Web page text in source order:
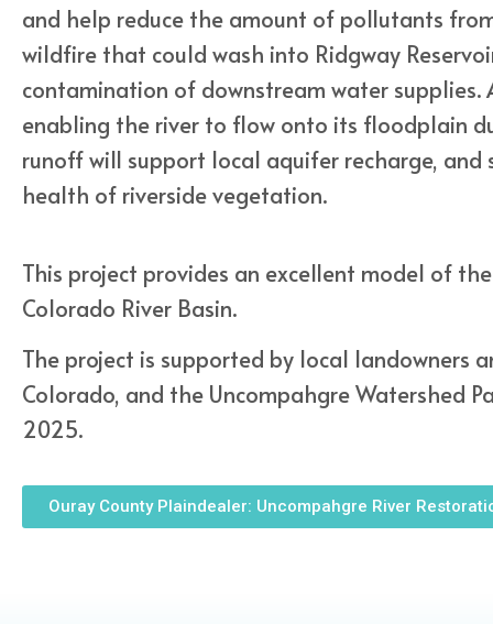
and help reduce the amount of pollutants
wildfire that could wash into Ridgway
contamination of downstream water supplies.
enabling the river to flow onto its floodplain
runoff will support local aquifer recharge, and
health of riverside vegetation.
This project provides an excellent model of
Colorado River Basin.
The project is supported by local landowners
Colorado, and the Uncompahgre Watershed
2025.
Ouray County Plaindealer: Uncompahgre River